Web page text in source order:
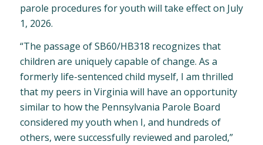
parole procedures for youth will take effect on July
1, 2026.
“The passage of SB60/HB318 recognizes that
children are uniquely capable of change. As a
formerly life-sentenced child myself, I am thrilled
that my peers in Virginia will have an opportunity
similar to how the Pennsylvania Parole Board
considered my youth when I, and hundreds of
others, were successfully reviewed and paroled,”